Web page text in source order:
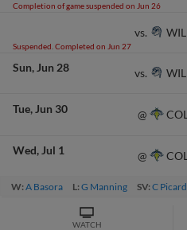
Completion of game suspended on Jun 26
Suspended. Completed on Jun 27
vs. WIL
Sun Jun 28 vs. WIL
Tue Jun 30 @ COL
Wed Jul 1 @ COL
W:A Basora L:G Manning SV:C Picard
WATCH